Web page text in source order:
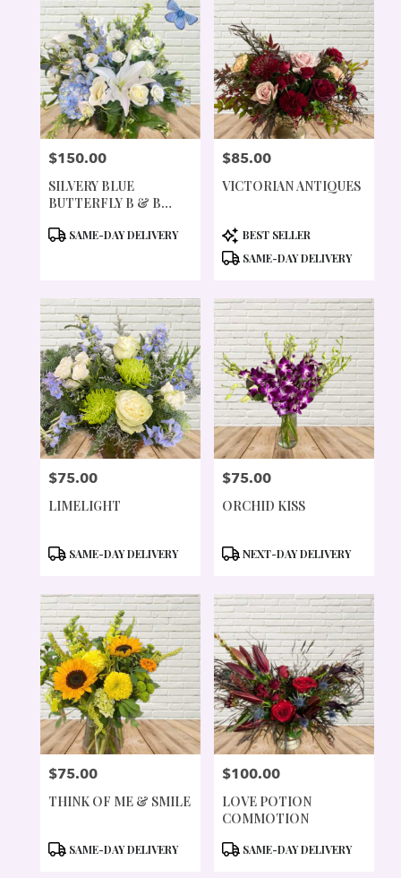
PRICE:
$150.00
SILVERY BLUE
BUTTERFLY B & B
PRODUCT
SAME-DAY DELIVERY
PRICE:
$85.00
VICTORIAN ANTIQUES
PRODUCT
TAGS:
BEST SELLER
SAME-DAY DELIVERY
PRICE:
$75.00
LIMELIGHT
PRODUCT
SAME-DAY DELIVERY
PRICE:
$75.00
ORCHID KISS
PRODUCT
NEXT-DAY DELIVERY
PRICE:
$75.00
THINK OF ME & SMILE
PRODUCT
SAME-DAY DELIVERY
PRICE:
$100.00
LOVE POTION
COMMOTION
PRODUCT
SAME-DAY DELIVERY